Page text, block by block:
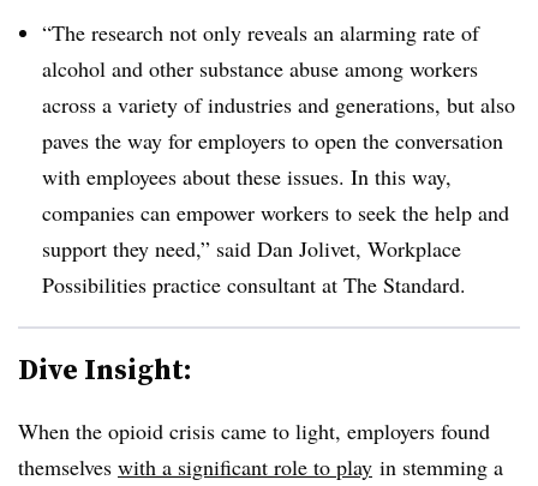
“The research not only reveals an alarming rate of
alcohol and other substance abuse among workers
across a variety of industries and generations, but also
paves the way for employers to open the conversation
with employees about these issues. In this way,
companies can empower workers to seek the help and
support they need,” said Dan Jolivet, Workplace
Possibilities practice consultant at The Standard.
Dive Insight:
When the opioid crisis came to light, employers found
themselves with a significant role to play in stemming a